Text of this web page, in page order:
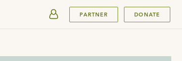
PARTNER DONATE